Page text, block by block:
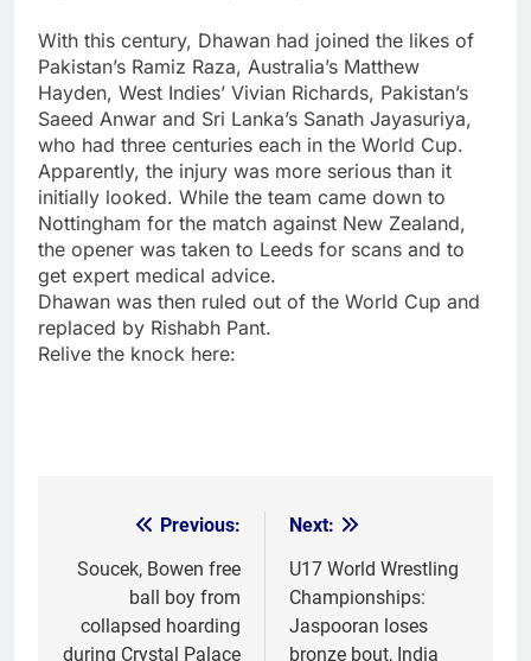
With this century, Dhawan had joined the likes of
Pakistan’s Ramiz Raza, Australia’s Matthew
Hayden, West Indies’ Vivian Richards, Pakistan’s
Saeed Anwar and Sri Lanka’s Sanath Jayasuriya,
who had three centuries each in the World Cup.
Apparently, the injury was more serious than it
initially looked. While the team came down to
Nottingham for the match against New Zealand,
the opener was taken to Leeds for scans and to
get expert medical advice.
Dhawan was then ruled out of the World Cup and
replaced by Rishabh Pant.
Relive the knock here:
navigation
Previous:
Soucek, Bowen free
ball boy from
collapsed hoarding
during Crystal Palace
Next:
U17 World Wrestling
Championships:
Jaspooran loses
bronze bout, India